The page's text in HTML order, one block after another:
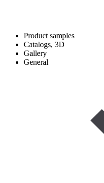
Product samples
Catalogs, 3D
Gallery
General